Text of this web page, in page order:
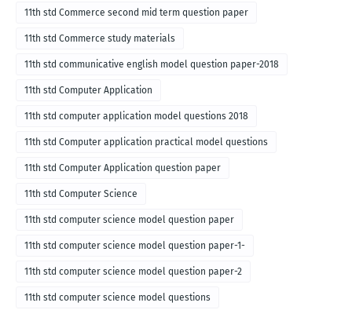
11th std Commerce second mid term question paper
11th std Commerce study materials
11th std communicative english model question paper-2018
11th std Computer Application
11th std computer application model questions 2018
11th std Computer application practical model questions
11th std Computer Application question paper
11th std Computer Science
11th std computer science model question paper
11th std computer science model question paper-1-
11th std computer science model question paper-2
11th std computer science model questions